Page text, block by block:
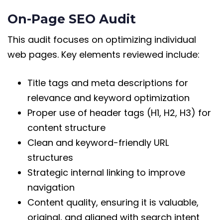
On-Page SEO Audit
This audit focuses on optimizing individual
web pages. Key elements reviewed include:
Title tags and meta descriptions for
relevance and keyword optimization
Proper use of header tags (H1, H2, H3) for
content structure
Clean and keyword-friendly URL
structures
Strategic internal linking to improve
navigation
Content quality, ensuring it is valuable,
original, and aligned with search intent